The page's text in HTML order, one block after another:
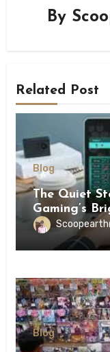
By
Related Post
Blog
The Quiet
Gaming’s
Blog